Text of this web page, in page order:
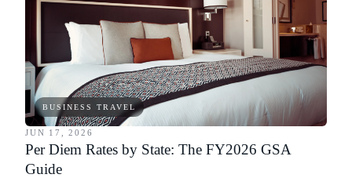
BUSINESS TRAVEL
JUN 17, 2026
Per Diem Rates by State: The FY2026 GSA
Guide